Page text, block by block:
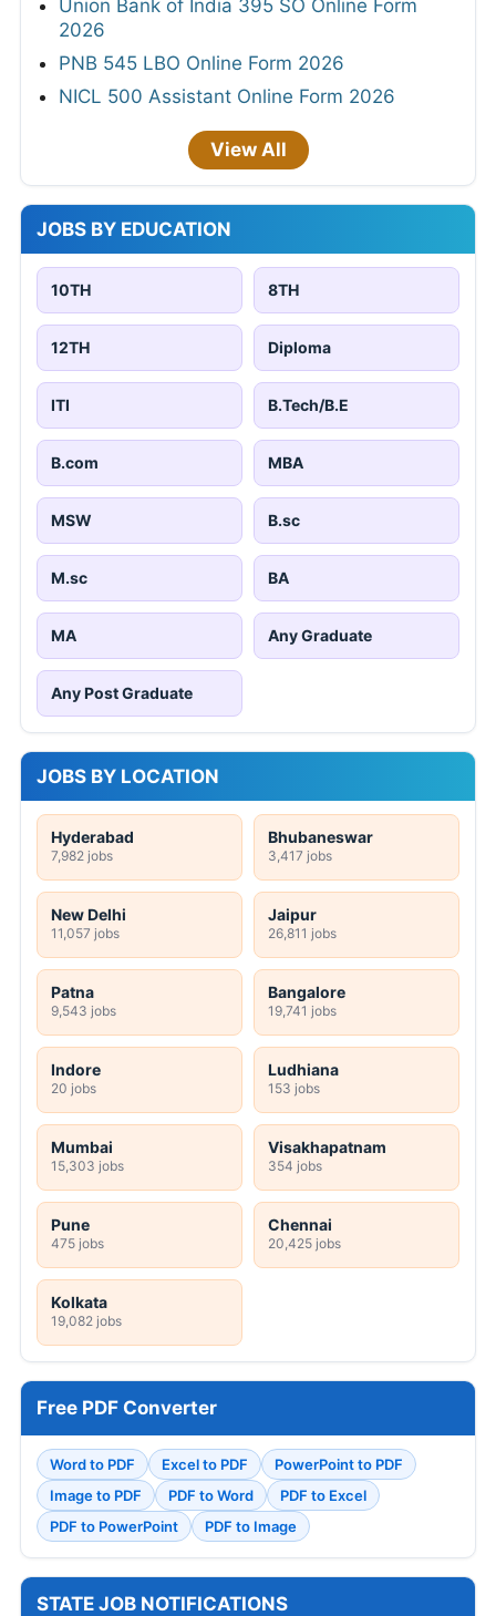
Union Bank of India 395 SO Online Form
2026
PNB 545 LBO Online Form 2026
NICL 500 Assistant Online Form 2026
View All
JOBS BY EDUCATION
10TH 8TH
12TH Diploma
ITI B.Tech/B.E
B.com MBA
MSW B.sc
M.sc BA
MA Any Graduate
Any Post Graduate
JOBS BY LOCATION
Hyderabad
7,982 jobs
Bhubaneswar
3,417 jobs
New Delhi
11,057 jobs
Jaipur
26,811 jobs
Patna
9,543 jobs
Bangalore
19,741 jobs
Indore
20 jobs
Ludhiana
153 jobs
Mumbai
15,303 jobs
Visakhapatnam
354 jobs
Pune
475 jobs
Chennai
20,425 jobs
Kolkata
19,082 jobs
Free PDF Converter
Word to PDF Excel to PDF
PowerPoint to PDF
Image to PDF
PDF to Word
PDF to Excel
PDF to PowerPoint
PDF to Image
STATE JOB NOTIFICATIONS